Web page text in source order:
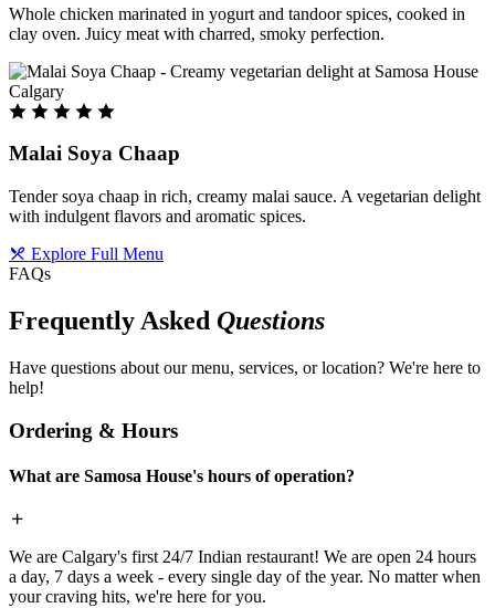
Whole chicken marinated in yogurt and tandoor spices, cooked in
clay oven. Juicy meat with charred, smoky perfection.
Malai Soya Chaap
Tender soya chaap in rich, creamy malai sauce. A vegetarian delight
with indulgent flavors and aromatic spices.
Explore Full Menu
FAQs
Frequently Asked Questions
Have questions about our menu, services, or location? We're here to
help!
Ordering & Hours
What are Samosa House's hours of operation?
We are Calgary's first 24/7 Indian restaurant! We are open 24 hours
a day, 7 days a week - every single day of the year. No matter when
your craving hits, we're here for you.